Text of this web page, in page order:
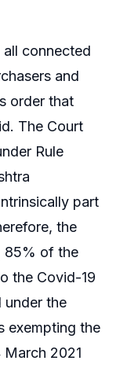
connected
and
order that
The Court
Rule
part
the
85% of the
the Covid-19
the
exempting the
2021